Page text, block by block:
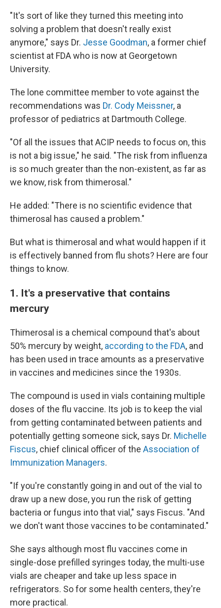
"It's sort of like they turned this meeting into
solving a problem that doesn't really exist
anymore," says Dr. Jesse Goodman, a former chief
scientist at FDA who is now at Georgetown
University.
The lone committee member to vote against the
recommendations was Dr. Cody Meissner, a
professor of pediatrics at Dartmouth College.
"Of all the issues that ACIP needs to focus on, this
is not a big issue," he said. "The risk from influenza
is so much greater than the non-existent, as far as
we know, risk from thimerosal."
He added: "There is no scientific evidence that
thimerosal has caused a problem."
But what is thimerosal and what would happen if it
is effectively banned from flu shots? Here are four
things to know.
1. It's a preservative that contains
mercury
Thimerosal is a chemical compound that's about
50% mercury by weight, according to the FDA, and
has been used in trace amounts as a preservative
in vaccines and medicines since the 1930s.
The compound is used in vials containing multiple
doses of the flu vaccine. Its job is to keep the vial
from getting contaminated between patients and
potentially getting someone sick, says Dr. Michelle
Fiscus, chief clinical officer of the Association of
Immunization Managers.
"If you're constantly going in and out of the vial to
draw up a new dose, you run the risk of getting
bacteria or fungus into that vial," says Fiscus. "And
we don't want those vaccines to be contaminated."
She says although most flu vaccines come in
single-dose prefilled syringes today, the multi-use
vials are cheaper and take up less space in
refrigerators. So for some health centers, they're
more practical.